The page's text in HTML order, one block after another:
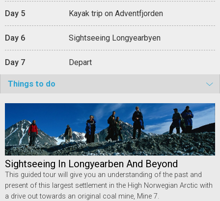
Day 5 Kayak trip on Adventfjorden
Day 6 Sightseeing Longyearbyen
Day 7 Depart
Things to do
Sightseeing In Longyearben And Beyond
This guided tour will give you an understanding of the past and
present of this largest settlement in the High Norwegian Arctic with
a drive out towards an original coal mine, Mine 7.